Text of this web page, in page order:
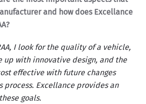
and how does Excellance
I look for the quality of a vehicle,
up with innovative design, and the
effective with future changes
process. Excellance provides an
goals.